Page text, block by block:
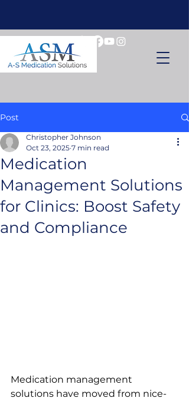
Post
Medication
Management Solutions
for Clinics: Boost Safety
and Compliance
Christopher Johnson
Oct 23, 2025 7 min read
Medication management
solutions have moved from nice-